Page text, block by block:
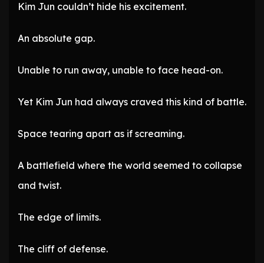
Kim Jun couldn’t hide his excitement.
An absolute gap.
Unable to run away, unable to face head-on.
Yet Kim Jun had always craved this kind of battle.
Space tearing apart as if screaming.
A battlefield where the world seemed to collapse
and twist.
The edge of limits.
The cliff of defense.